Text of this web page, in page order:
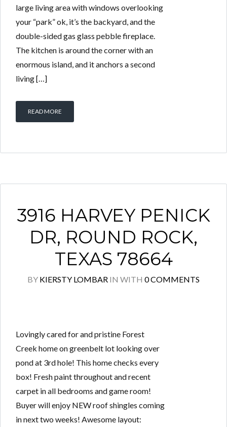
large living area with windows overlooking
your “park” ok, it’s the backyard, and the
double-sided gas glass pebble fireplace.
The kitchen is around the corner with an
enormous island, and it anchors a second
living […]
READ MORE
3916 HARVEY PENICK
DR, ROUND ROCK,
TEXAS 78664
BY KIERSTY LOMBAR IN WITH 0 COMMENTS
Lovingly cared for and pristine Forest
Creek home on greenbelt lot looking over
pond at 3rd hole! This home checks every
box! Fresh paint throughout and recent
carpet in all bedrooms and game room!
Buyer will enjoy NEW roof shingles coming
in next two weeks! Awesome layout: